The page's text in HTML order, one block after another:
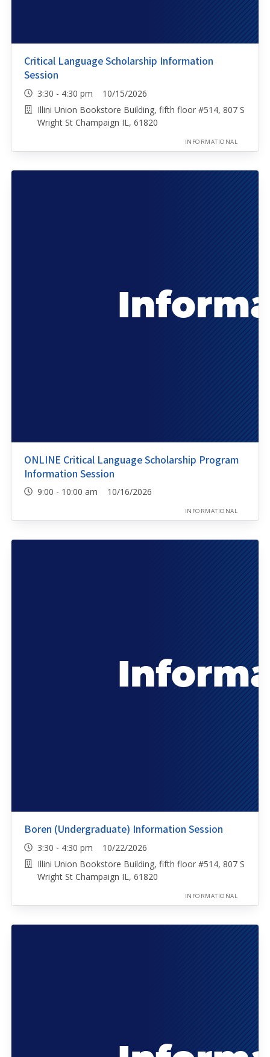
Critical Language Scholarship Information
Session
3:30 - 4:30 pm 10/15/2026
Illini Union Bookstore Building, fifth floor #514, 807 S
Wright St Champaign IL, 61820
INFORMATIONAL
ONLINE Critical Language Scholarship Program
Information Session
9:00 - 10:00 am 10/16/2026
INFORMATIONAL
Boren (Undergraduate) Information Session
3:30 - 4:30 pm 10/22/2026
Illini Union Bookstore Building, fifth floor #514, 807 S
Wright St Champaign IL, 61820
INFORMATIONAL